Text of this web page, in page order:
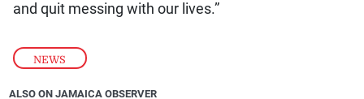
NEWS
and quit messing with our lives.”
ALSO ON JAMAICA OBSERVER